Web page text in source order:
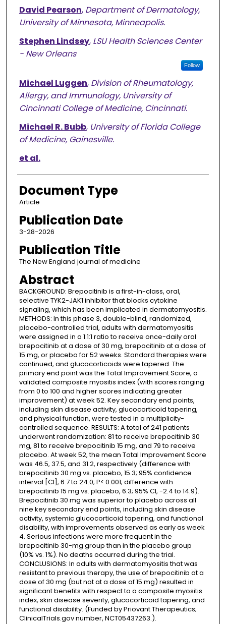
David Pearson, Department of Dermatology,
University of Minnesota, Minneapolis.
Stephen Lindsey, LSU Health Sciences Center
- New Orleans
Follow
Michael Luggen, Division of Rheumatology,
Allergy, and Immunology, University of
Cincinnati College of Medicine, Cincinnati.
Michael R. Bubb, University of Florida College
of Medicine, Gainesville.
et al.
Document Type
Article
Publication Date
3-28-2026
Publication Title
The New England journal of medicine
Abstract
BACKGROUND: Brepocitinib is a first-in-class, oral,
selective TYK2-JAK1 inhibitor that blocks cytokine
signaling, which has been implicated in dermatomyositis.
METHODS: In this phase 3, double-blind, randomized,
placebo-controlled trial, adults with dermatomyositis
were assigned in a 1:1:1 ratio to receive once-daily oral
brepocitinib at a dose of 30 mg, brepocitinib at a dose of
15 mg, or placebo for 52 weeks. Standard therapies were
continued, and glucocorticoids were tapered. The
primary end point was the Total Improvement Score, a
validated composite myositis index (with scores ranging
from 0 to 100 and higher scores indicating greater
improvement) at week 52. Key secondary end points,
including skin disease activity, glucocorticoid tapering,
and physical function, were tested in a multiplicity-
controlled sequence. RESULTS: A total of 241 patients
underwent randomization: 81 to receive brepocitinib 30
mg, 81 to receive brepocitinib 15 mg, and 79 to receive
placebo. At week 52, the mean Total Improvement Score
was 46.5, 37.5, and 31.2, respectively (difference with
brepocitinib 30 mg vs. placebo, 15.3; 95% confidence
interval [CI], 6.7 to 24.0; P< 0.001; difference with
brepocitinib 15 mg vs. placebo, 6.3; 95% CI, -2.4 to 14.9).
Brepocitinib 30 mg was superior to placebo across all
nine key secondary end points, including skin disease
activity, systemic glucocorticoid tapering, and functional
disability, with improvements observed as early as week
4. Serious infections were more frequent in the
brepocitinib 30-mg group than in the placebo group
(10% vs. 1%). No deaths occurred during the trial.
CONCLUSIONS: In adults with dermatomyositis that was
resistant to previous therapy, the use of brepocitinib at a
dose of 30 mg (but not at a dose of 15 mg) resulted in
significant benefits with respect to a composite myositis
index, skin disease severity, glucocorticoid tapering, and
functional disability. (Funded by Priovant Therapeutics;
ClinicalTrials.gov number, NCT05437263.).